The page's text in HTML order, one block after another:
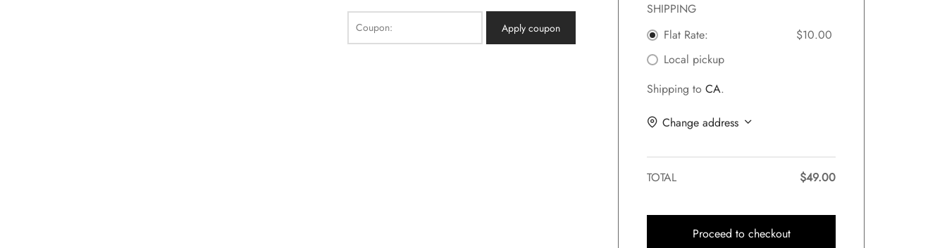
Coupon: Apply coupon
SHIPPING
Flat Rate:
$10.00
Local pickup
Shipping to CA.
Change address
TOTAL $49.00
Proceed to checkout